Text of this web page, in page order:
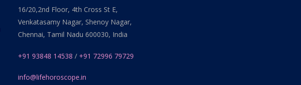
16/20,2nd Floor, 4th Cross St E,
Venkatasamy Nagar, Shenoy Nagar,
Chennai, Tamil Nadu 600030, India
+91 93848 14538 / +91 72996 79729
info@lifehoroscope.in